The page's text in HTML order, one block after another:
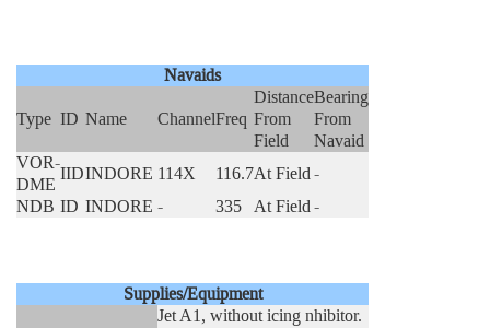
Navaids
Type ID Name ChannelFreq
Distance
From
Field
Bearing
From
Navaid
VOR-
DME IIDINDORE 114X 116.7At Field-
NDB ID INDORE - 335 At Field-
Supplies/Equipment
Jet A1, without icing nhibitor.